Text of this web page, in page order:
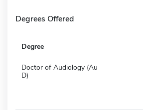
Degrees Offered
Degree
Doctor of Audiology (Au
D)